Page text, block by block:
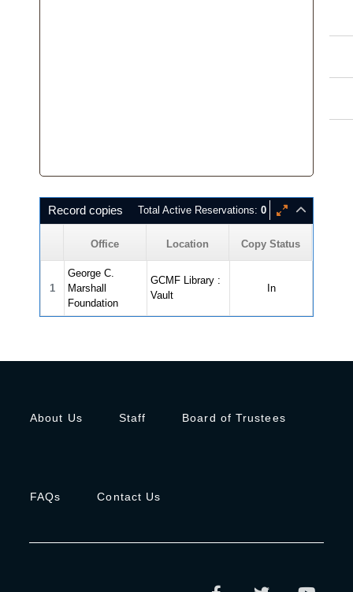
Record copies Total Active Reservations: 0
Office Location Copy Status
1
George C.
Marshall
Foundation
GCMF Library :
Vault
In
About Us Staff Board of Trustees
FAQs Contact Us